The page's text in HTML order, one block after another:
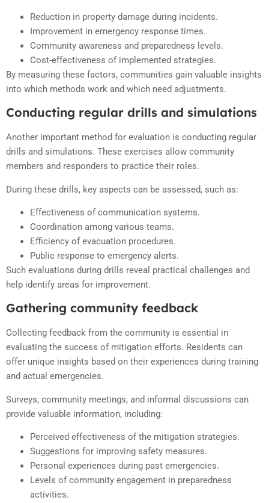
Reduction in property damage during incidents.
Improvement in emergency response times.
Community awareness and preparedness levels.
Cost-effectiveness of implemented strategies.
By measuring these factors, communities gain valuable insights
into which methods work and which need adjustments.
Conducting regular drills and simulations
Another important method for evaluation is conducting regular
drills and simulations. These exercises allow community
members and responders to practice their roles.
During these drills, key aspects can be assessed, such as:
Effectiveness of communication systems.
Coordination among various teams.
Efficiency of evacuation procedures.
Public response to emergency alerts.
Such evaluations during drills reveal practical challenges and
help identify areas for improvement.
Gathering community feedback
Collecting feedback from the community is essential in
evaluating the success of mitigation efforts. Residents can
offer unique insights based on their experiences during training
and actual emergencies.
Surveys, community meetings, and informal discussions can
provide valuable information, including:
Perceived effectiveness of the mitigation strategies.
Suggestions for improving safety measures.
Personal experiences during past emergencies.
Levels of community engagement in preparedness
activities.